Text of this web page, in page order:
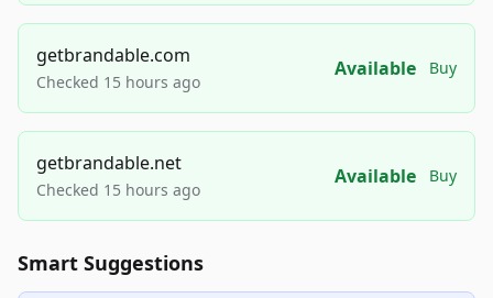
getbrandable.com
Checked 15 hours ago
Available Buy
getbrandable.net
Checked 15 hours ago
Available Buy
Smart Suggestions